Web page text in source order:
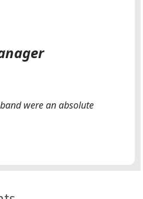
were an absolute